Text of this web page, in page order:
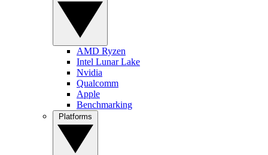
AMD Ryzen
Intel Lunar Lake
Nvidia
Qualcomm
Apple
Benchmarking